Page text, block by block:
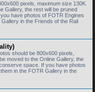
pixels, maximum size 130K.
Gallery, the rest will be pruned
have photos of FOTR Engines
in the Friends of the Rail
should be 800x600 pixels,
moved to the Online Gallery, the
space. If you have photos
in the FOTR Gallery in the